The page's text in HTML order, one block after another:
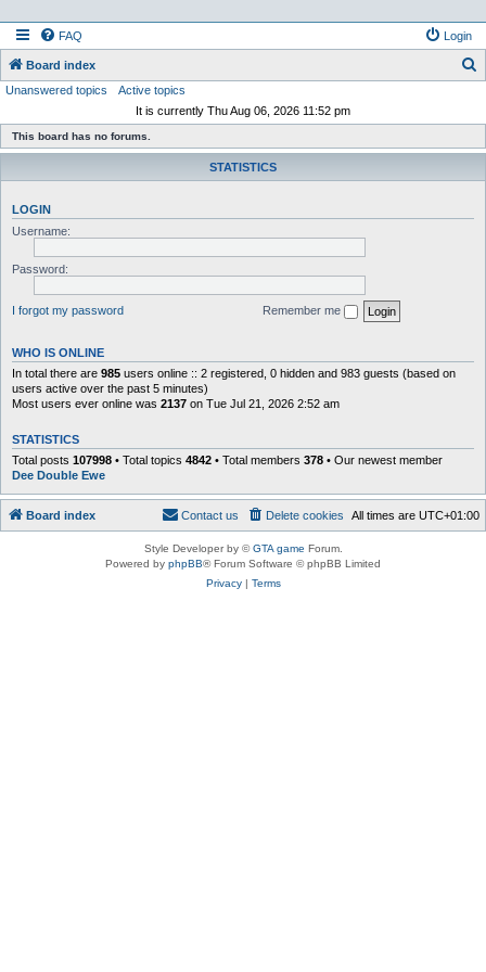
FAQ Login
Board index
Unanswered topics
Active topics
It is currently Thu Aug 06, 2026 11:52 pm
This board has no forums.
STATISTICS
LOGIN
Username:
Password:
I forgot my password Remember me
WHO IS ONLINE
In total there are 985 users online :: 2 registered, 0 hidden and 983 guests (based on
users active over the past 5 minutes)
Most users ever online was 2137 on Tue Jul 21, 2026 2:52 am
STATISTICS
Total posts 107998 • Total topics 4842 • Total members 378 • Our newest member
Dee Double Ewe
Board index All times are UTC+01:00
Delete cookies
Contact us
Style Developer by ©GTA game Forum.
Powered by phpBB® Forum Software © phpBB Limited
Privacy| Terms